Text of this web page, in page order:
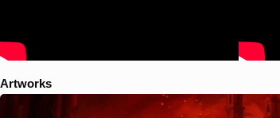
Artworks